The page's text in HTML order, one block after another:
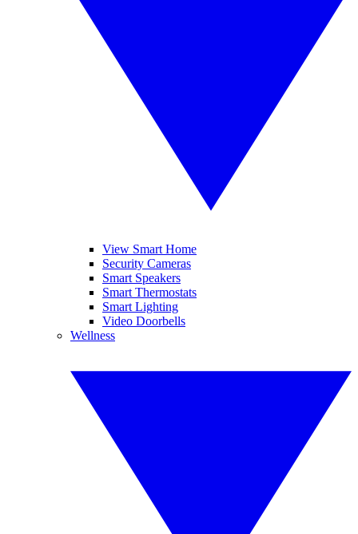
View Smart Home
Security Cameras
Smart Speakers
Smart Thermostats
Smart Lighting
Video Doorbells
Wellness